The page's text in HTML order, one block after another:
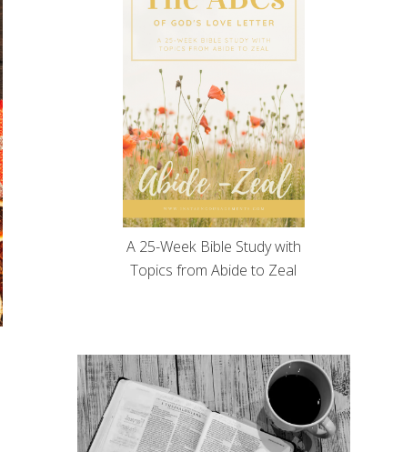
A 25-Week Bible Study with
Topics from Abide to Zeal